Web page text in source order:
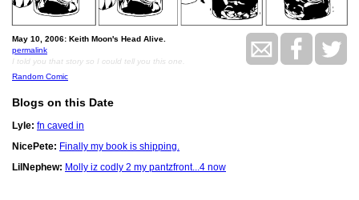
May 10, 2006: Keith Moon's Head Alive.
permalink
I told you that story so I could tell you this one.
Random Comic
Blogs on this Date
Lyle: fn caved in
NicePete: Finally my book is shipping.
LilNephew: Molly iz codly 2 my pantzfront...4 now